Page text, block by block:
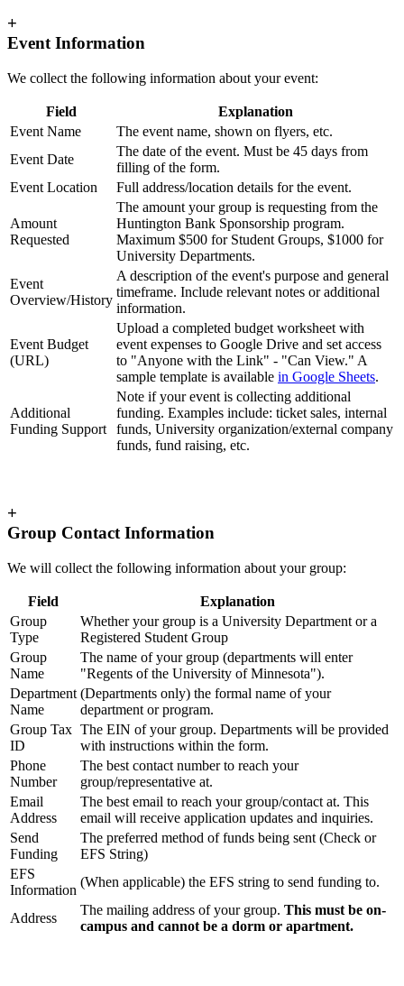
+
Event Information
We collect the following information about your event:
Field
Explanation
Event Name
The event name, shown on flyers, etc.
Event Date
The date of the event. Must be 45 days from
filling of the form.
Event Location
Full address/location details for the event.
Amount
Requested
The amount your group is requesting from the
Huntington Bank Sponsorship program.
Maximum $500 for Student Groups, $1000 for
University Departments.
Event
Overview/History
A description of the event's purpose and general
timeframe. Include relevant notes or additional
information.
Event Budget
(URL)
Upload a completed budget worksheet with
event expenses to Google Drive and set access
to "Anyone with the Link" - "Can View." A
sample template is available in Google Sheets.
Additional
Funding Support
Note if your event is collecting additional
funding. Examples include: ticket sales, internal
funds, University organization/external company
funds, fund raising, etc.
+
Group Contact Information
We will collect the following information about your group:
Field
Explanation
Group
Type
Whether your group is a University Department or a
Registered Student Group
Group
Name
The name of your group (departments will enter
"Regents of the University of Minnesota").
Department
Name
(Departments only) the formal name of your
department or program.
Group Tax
ID
The EIN of your group. Departments will be provided
with instructions within the form.
Phone
Number
The best contact number to reach your
group/representative at.
Email
Address
The best email to reach your group/contact at. This
email will receive application updates and inquiries.
Send
Funding
The preferred method of funds being sent (Check or
EFS String)
EFS
Information
(When applicable) the EFS string to send funding to.
Address
The mailing address of your group. This must be on-
campus and cannot be a dorm or apartment.